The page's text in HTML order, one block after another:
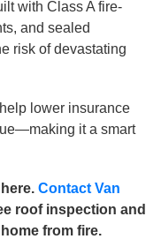
with Class A fire-
and sealed
risk of devastating
lower insurance
it a smart
Contact Van
roof inspection and
from fire.